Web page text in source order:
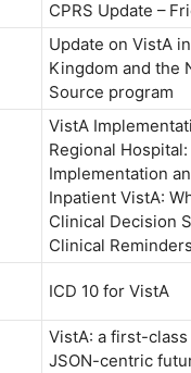
CPRS Update –
Update on VistA
Kingdom and the
Source program
VistA
Regional
Implementation
Inpatient VistA:
Clinical Decision
Clinical
ICD 10 for VistA
VistA: a first-
JSON-centric